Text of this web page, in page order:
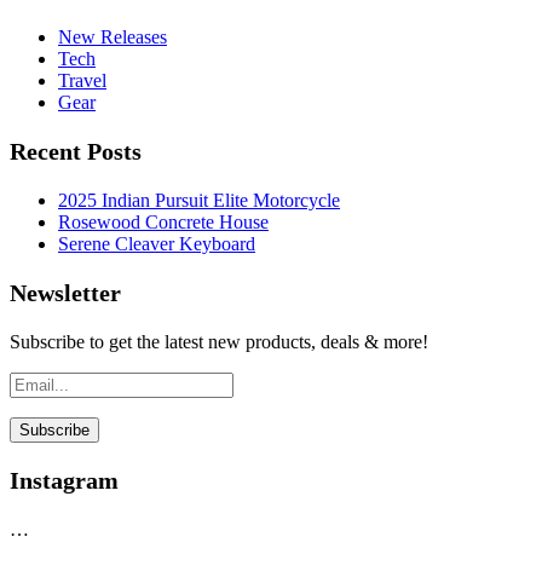
New Releases
Tech
Travel
Gear
Recent Posts
2025 Indian Pursuit Elite Motorcycle
Rosewood Concrete House
Serene Cleaver Keyboard
Newsletter
Subscribe to get the latest new products, deals & more!
Instagram
…